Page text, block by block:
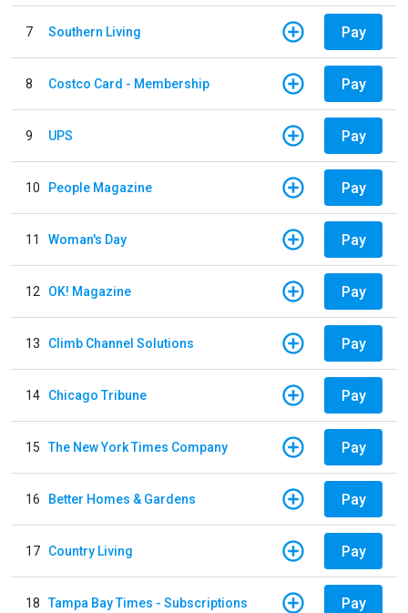
7 Southern Living Pay
8 Costco Card - Membership Pay
9 UPS Pay
10 People Magazine Pay
11 Woman's Day Pay
12 OK! Magazine Pay
13 Climb Channel Solutions Pay
14 Chicago Tribune Pay
15 The New York Times Company Pay
16 Better Homes & Gardens Pay
17 Country Living Pay
18 Tampa Bay Times - Subscriptions Pay